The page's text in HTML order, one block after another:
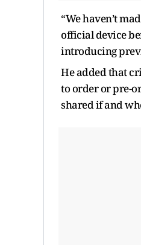
“We haven’t
official device
introducing
He added that
to order or pre-
shared if and